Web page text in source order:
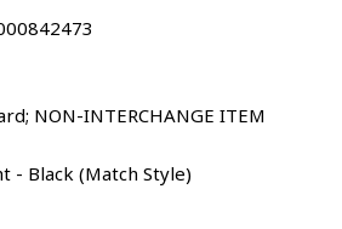
NON-INTERCHANGE ITEM
- Black (Match Style)